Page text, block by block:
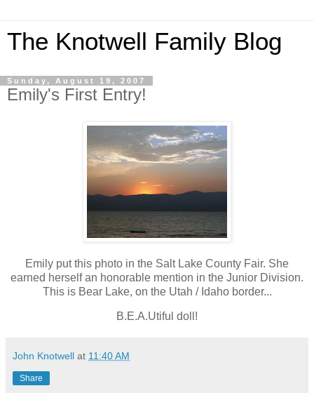
The Knotwell Family Blog
Sunday, August 19, 2007
Emily's First Entry!
Emily put this photo in the Salt Lake County Fair. She
earned herself an honorable mention in the Junior Division.
This is Bear Lake, on the Utah / Idaho border...
B.E.A.Utiful doll!
John Knotwell at 11:40 AM
Share